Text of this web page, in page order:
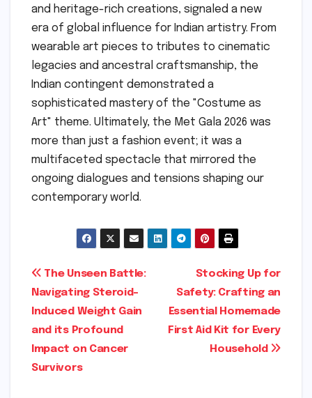
and heritage-rich creations, signaled a new
era of global influence for Indian artistry. From
wearable art pieces to tributes to cinematic
legacies and ancestral craftsmanship, the
Indian contingent demonstrated a
sophisticated mastery of the "Costume as
Art" theme. Ultimately, the Met Gala 2026 was
more than just a fashion event; it was a
multifaceted spectacle that mirrored the
ongoing dialogues and tensions shaping our
contemporary world.
Post
navigation
Stocking Up for
Safety: Crafting an
Essential Homemade
First Aid Kit for Every
Household
The Unseen Battle:
Navigating Steroid-
Induced Weight Gain
and its Profound
Impact on Cancer
Survivors